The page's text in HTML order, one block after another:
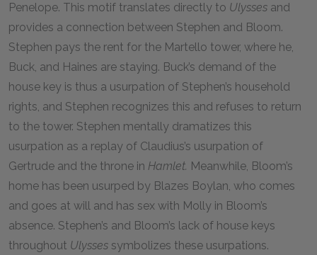
Penelope. This motif translates directly to Ulysses and
provides a connection between Stephen and Bloom.
Stephen pays the rent for the Martello tower, where he,
Buck, and Haines are staying. Buck’s demand of the
house key is thus a usurpation of Stephen’s household
rights, and Stephen recognizes this and refuses to return
to the tower. Stephen mentally dramatizes this
usurpation as a replay of Claudius’s usurpation of
Gertrude and the throne in Hamlet. Meanwhile, Bloom’s
home has been usurped by Blazes Boylan, who comes
and goes at will and has sex with Molly in Bloom’s
absence. Stephen’s and Bloom’s lack of house keys
throughout Ulysses symbolizes these usurpations.